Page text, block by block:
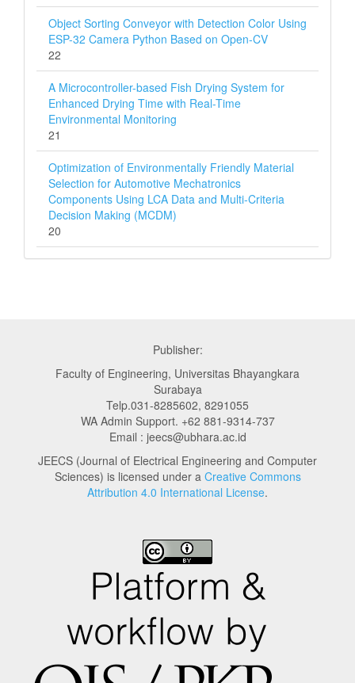
Object Sorting Conveyor with Detection Color Using
ESP-32 Camera Python Based on Open-CV
22
A Microcontroller-based Fish Drying System for
Enhanced Drying Time with Real-Time
Environmental Monitoring
21
Optimization of Environmentally Friendly Material
Selection for Automotive Mechatronics
Components Using LCA Data and Multi‑Criteria
Decision Making (MCDM)
20
Publisher:
Faculty of Engineering, Universitas Bhayangkara
Surabaya
Telp.031-8285602, 8291055
WA Admin Support. +62 881-9314-737
Email : jeecs@ubhara.ac.id
JEECS (Journal of Electrical Engineering and Computer
Sciences) is licensed under a Creative Commons
Attribution 4.0 International License.